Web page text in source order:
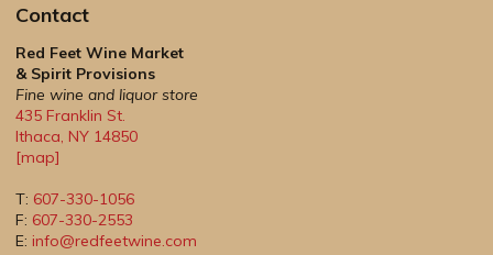
Contact
Red Feet Wine Market
& Spirit Provisions
Fine wine and liquor store
435 Franklin St.
Ithaca, NY 14850
[map]
T: 607-330-1056
F: 607-330-2553
E: info@redfeetwine.com